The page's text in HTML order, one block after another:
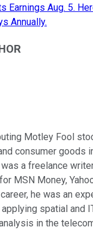
Earnings Aug. 5.
Annually.
Motley Fool
consumer goods
a freelance
MSN Money,
he was an
spatial and
in the